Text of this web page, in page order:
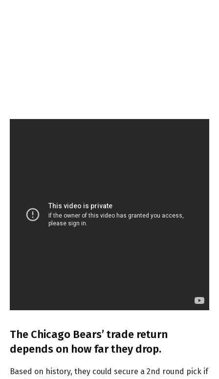
The Chicago Bears’ trade return
depends on how far they drop.
Based on history, they could secure a 2nd round pick if